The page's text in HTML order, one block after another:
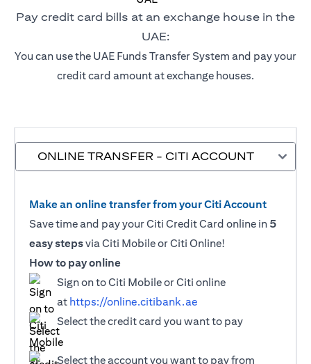
Pay credit card bills at an exchange house in the
UAE:
You can use the UAE Funds Transfer System and pay your
credit card amount at exchange houses.
ONLINE TRANSFER - CITI ACCOUNT
Make an online transfer from your Citi Account
Save time and pay your Citi Credit Card online in 5
easy stepsvia Citi Mobile or Citi Online!
How to pay online
Sign on to Citi Mobile or Citi online
at https://online.citibank.ae
Select the credit card you want to pay
Select the account you want to pay from